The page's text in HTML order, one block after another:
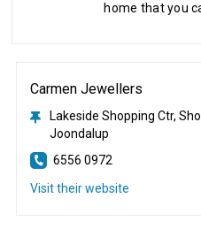
home that you
Carmen Jewellers
Lakeside Shopping Ctr,
Joondalup
6556 0972
Visit their website